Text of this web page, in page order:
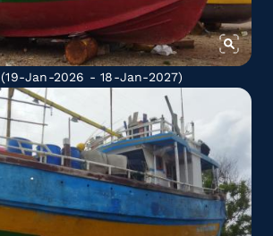
(19-Jan-2026 - 18-Jan-2027)